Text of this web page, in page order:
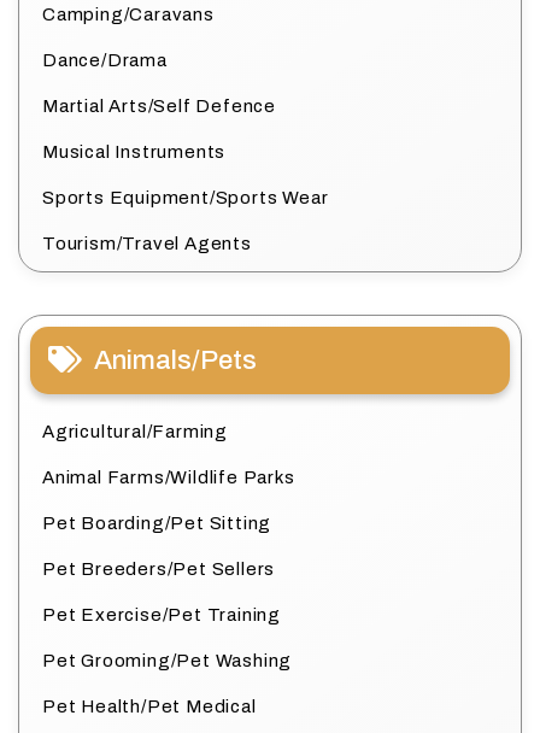
Camping/Caravans
Dance/Drama
Martial Arts/Self Defence
Musical Instruments
Sports Equipment/Sports Wear
Tourism/Travel Agents
Animals/Pets
Agricultural/Farming
Animal Farms/Wildlife Parks
Pet Boarding/Pet Sitting
Pet Breeders/Pet Sellers
Pet Exercise/Pet Training
Pet Grooming/Pet Washing
Pet Health/Pet Medical